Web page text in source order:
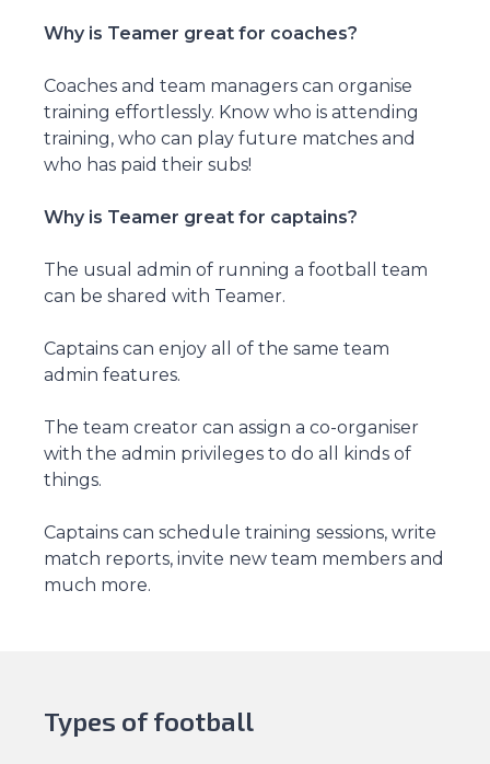
Why is Teamer great for coaches?
Coaches and team managers can organise
training effortlessly. Know who is attending
training, who can play future matches and
who has paid their subs!
Why is Teamer great for captains?
The usual admin of running a football team
can be shared with Teamer.
Captains can enjoy all of the same team
admin features.
The team creator can assign a co-organiser
with the admin privileges to do all kinds of
things.
Captains can schedule training sessions, write
match reports, invite new team members and
much more.
Types of football